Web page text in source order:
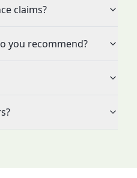
claims?
you recommend?